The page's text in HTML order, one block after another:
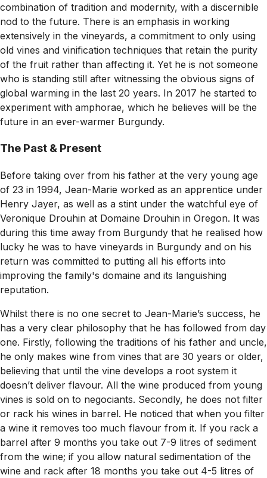
combination of tradition and modernity, with a discernible
nod to the future. There is an emphasis in working
extensively in the vineyards, a commitment to only using
old vines and vinification techniques that retain the purity
of the fruit rather than affecting it. Yet he is not someone
who is standing still after witnessing the obvious signs of
global warming in the last 20 years. In 2017 he started to
experiment with amphorae, which he believes will be the
future in an ever-warmer Burgundy.
The Past & Present
Before taking over from his father at the very young age
of 23 in 1994, Jean-Marie worked as an apprentice under
Henry Jayer, as well as a stint under the watchful eye of
Veronique Drouhin at Domaine Drouhin in Oregon. It was
during this time away from Burgundy that he realised how
lucky he was to have vineyards in Burgundy and on his
return was committed to putting all his efforts into
improving the family's domaine and its languishing
reputation.
Whilst there is no one secret to Jean-Marie’s success, he
has a very clear philosophy that he has followed from day
one. Firstly, following the traditions of his father and uncle,
he only makes wine from vines that are 30 years or older,
believing that until the vine develops a root system it
doesn’t deliver flavour. All the wine produced from young
vines is sold on to negociants. Secondly, he does not filter
or rack his wines in barrel. He noticed that when you filter
a wine it removes too much flavour from it. If you rack a
barrel after 9 months you take out 7-9 litres of sediment
from the wine; if you allow natural sedimentation of the
wine and rack after 18 months you take out 4-5 litres of